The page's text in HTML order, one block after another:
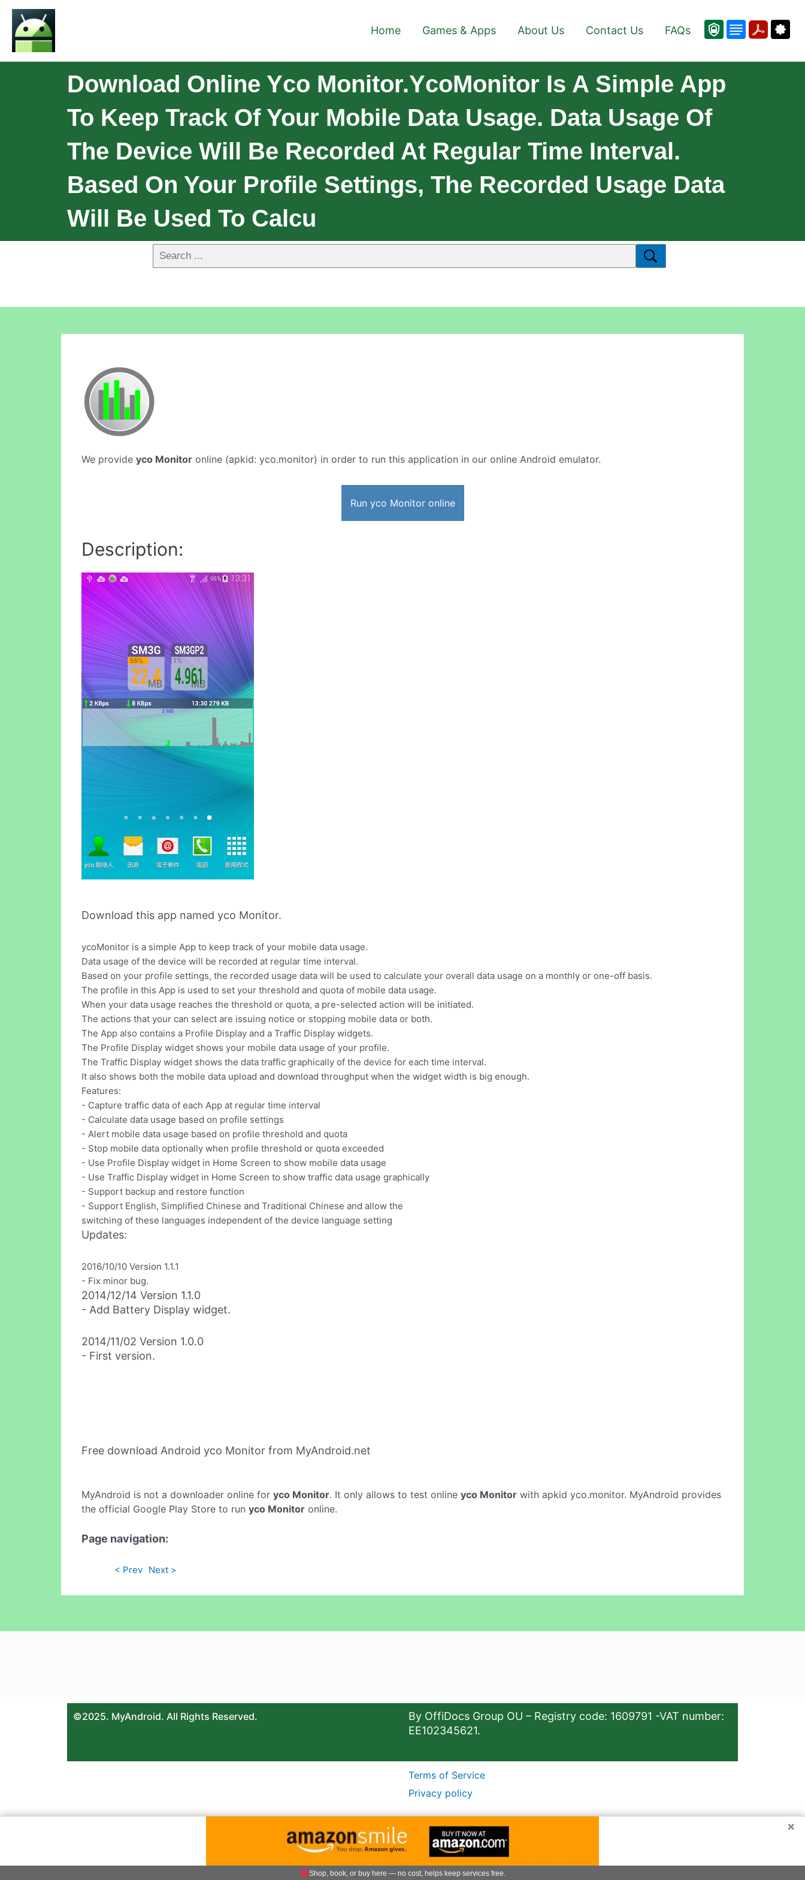
Home Games & Apps About Us Contact Us FAQs
Download Online Yco Monitor.ycoMonitor Is A Simple App
To Keep Track Of Your Mobile Data Usage. Data Usage Of
The Device Will Be Recorded At Regular Time Interval.
Based On Your Profile Settings, The Recorded Usage Data
Will Be Used To Calcu
We provide yco Monitor online (apkid: yco.monitor) in order to run this application in our online Android emulator.
Run yco Monitor online
Description:
Download this app named yco Monitor.
ycoMonitor is a simple App to keep track of your mobile data usage.
Data usage of the device will be recorded at regular time interval.
Based on your profile settings, the recorded usage data will be used to calculate your overall data usage on a monthly or one-off basis.
The profile in this App is used to set your threshold and quota of mobile data usage.
When your data usage reaches the threshold or quota, a pre-selected action will be initiated.
The actions that your can select are issuing notice or stopping mobile data or both.
The App also contains a Profile Display and a Traffic Display widgets.
The Profile Display widget shows your mobile data usage of your profile.
The Traffic Display widget shows the data traffic graphically of the device for each time interval.
It also shows both the mobile data upload and download throughput when the widget width is big enough.
Features:
- Capture traffic data of each App at regular time interval
- Calculate data usage based on profile settings
- Alert mobile data usage based on profile threshold and quota
- Stop mobile data optionally when profile threshold or quota exceeded
- Use Profile Display widget in Home Screen to show mobile data usage
- Use Traffic Display widget in Home Screen to show traffic data usage graphically
- Support backup and restore function
- Support English, Simplified Chinese and Traditional Chinese and allow the
switching of these languages independent of the device language setting
Updates:
2016/10/10 Version 1.1.1
- Fix minor bug.
2014/12/14 Version 1.1.0
- Add Battery Display widget.
2014/11/02 Version 1.0.0
- First version.
Free download Android yco Monitor from MyAndroid.net
MyAndroid is not a downloader online for yco Monitor. It only allows to test online yco Monitor with apkid yco.monitor. MyAndroid provides
the official Google Play Store to run yco Monitor online.
Page navigation:
< Prev Next >
©2025. MyAndroid. All Rights Reserved.
By OffiDocs Group OU – Registry code: 1609791 -VAT number:
EE102345621.
Terms of Service
Privacy policy
×
Shop, book, or buy here — no cost, helps keep services free.